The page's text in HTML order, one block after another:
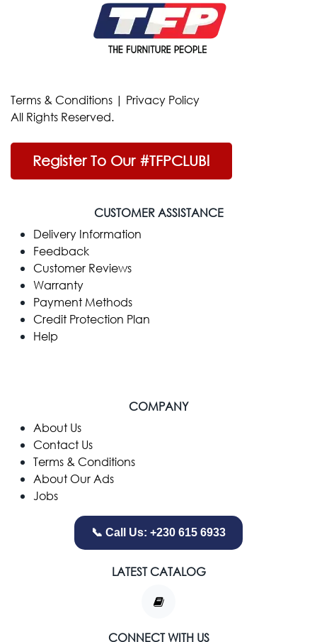
Terms & Conditions | Privacy Policy
All Rights Reserved.
Register To Our #TFPCLUB!
CUSTOMER ASSISTANCE
Delivery Information
Feedback
Customer Reviews
Warranty
Payment Methods
Credit Protection Plan
Help
COMPANY
​About Us
Contact Us
Terms & Conditions
About Our Ads
Jobs
📞 Call Us: +230 615 6933
LATEST CATALOG
CONNECT WITH US